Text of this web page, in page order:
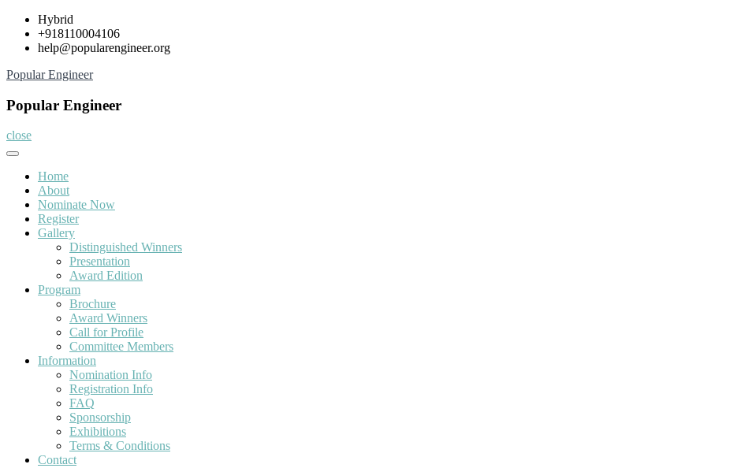
Skip
content
Hybrid
+918110004106
help@popularengineer.org
Popular Engineer
Popular Engineer
close
Home
About
Nominate Now
Register
Gallery
Distinguished Winners
Presentation
Award Edition
Program
Brochure
Award Winners
Call for Profile
Committee Members
Information
Nomination Info
Registration Info
FAQ
Sponsorship
Exhibitions
Terms & Conditions
Contact